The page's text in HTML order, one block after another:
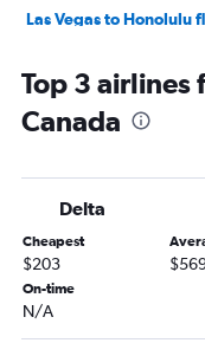
Las Vegas to Honolulu
Las Vegas to Fort
Las Vegas to San Diego
Las Vegas to Portland
Las Vegas to Miami
Las Vegas to Reno
Las Vegas to George
Las Vegas to Nashville
Top 3 airlines
Canada
Delta
Cheapest
$203
On-time
N/A